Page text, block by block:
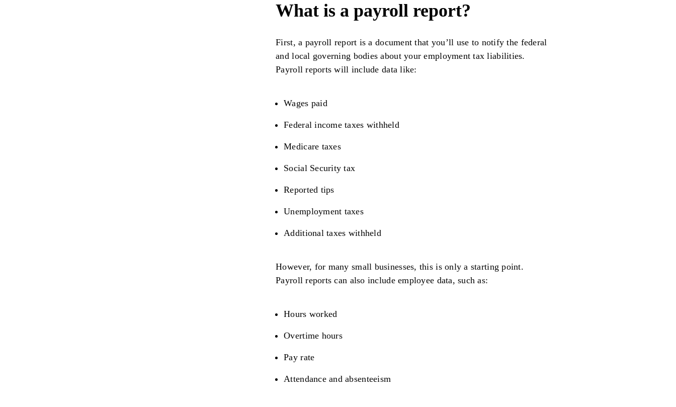
What is a payroll report?
First, a payroll report is a document that you’ll use to notify the federal
and local governing bodies about your employment tax liabilities.
Payroll reports will include data like:
Wages paid
Federal income taxes withheld
Medicare taxes
Social Security tax
Reported tips
Unemployment taxes
Additional taxes withheld
However, for many small businesses, this is only a starting point.
Payroll reports can also include employee data, such as:
Hours worked
Overtime hours
Pay rate
Attendance and absenteeism